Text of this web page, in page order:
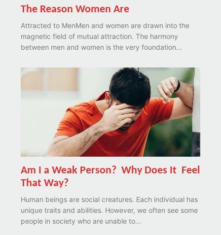
The Reason Women Are
Attracted to MenMen and women are drawn into the
magnetic field of mutual attraction. The harmony
between men and women is the very foundation...
Am I a Weak Person? Why Does It Feel
That Way?
Human beings are social creatures. Each individual has
unique traits and abilities. However, we often see some
people in society who are unable to...